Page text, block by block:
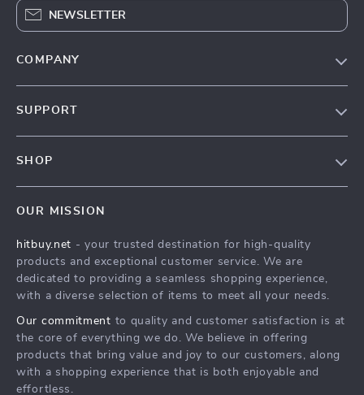
NEWSLETTER
COMPANY
SUPPORT
Tracking
SHOP
Fashion Accessories
Kids & Babies
Home & Garden
Fashion
Sport & Outdoors
OUR MISSION
hitbuy.net - your trusted destination for high-quality
products and exceptional customer service. We are
dedicated to providing a seamless shopping experience,
with a diverse selection of items to meet all your needs.
Our commitment to quality and customer satisfaction is at
the core of everything we do. We believe in offering
products that bring value and joy to our customers, along
with a shopping experience that is both enjoyable and
effortless.